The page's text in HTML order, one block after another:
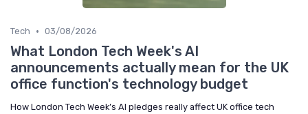
Tech • 03/08/2026
What London Tech Week's AI
announcements actually mean for the UK
office function's technology budget
How London Tech Week’s AI pledges really affect UK office tech